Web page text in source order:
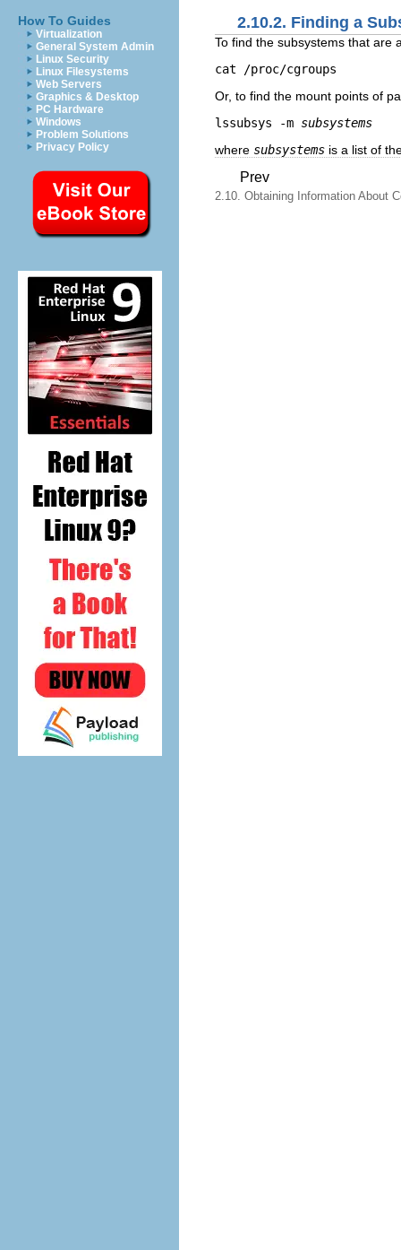
How To Guides
Virtualization
General System Admin
Linux Security
Linux Filesystems
Web Servers
Graphics & Desktop
PC Hardware
Windows
Problem Solutions
Privacy Policy
2.10.2. Finding a
To find the subsystems that are
cat /proc/cgroups
Or, to find the mount points of
lssubsys -m subsystems
where subsystems is a list of
Prev
2.10. Obtaining Information About